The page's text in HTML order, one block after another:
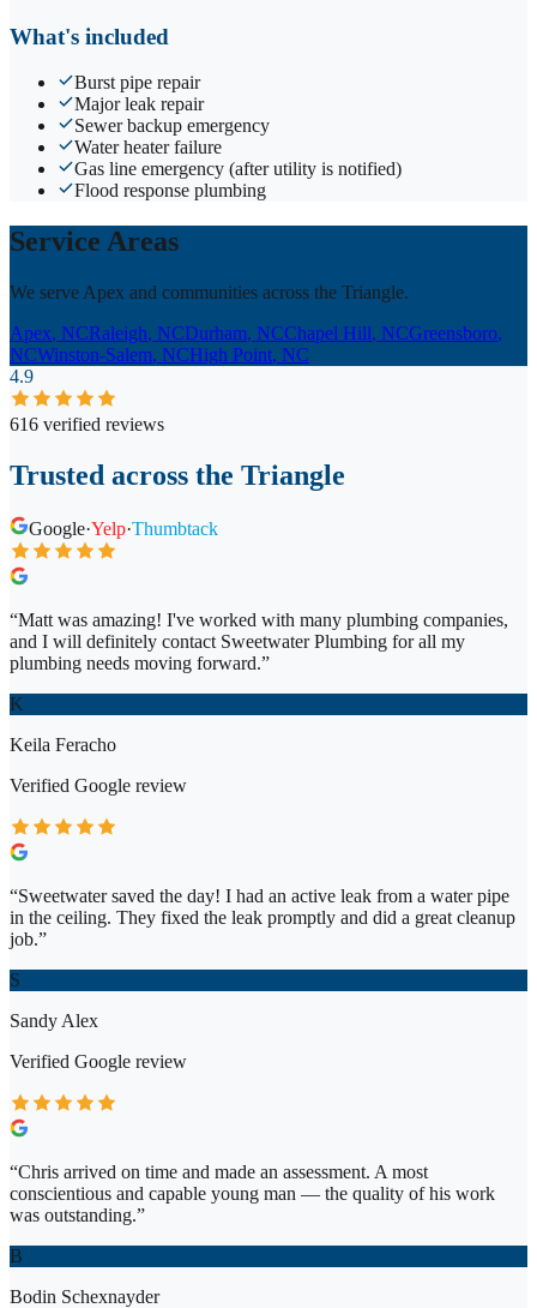
What's included
Burst pipe repair
Major leak repair
Sewer backup emergency
Water heater failure
Gas line emergency (after utility is notified)
Flood response plumbing
Service Areas
We serve Apex and communities across the Triangle.
Apex, NCRaleigh, NCDurham, NCChapel Hill, NCGreensboro,
NCWinston-Salem, NCHigh Point, NC
4.9
616 verified reviews
Trusted across the Triangle
Google·Yelp·Thumbtack
“Matt was amazing! I've worked with many plumbing companies,
and I will definitely contact Sweetwater Plumbing for all my
plumbing needs moving forward.”
K
Keila Feracho
Verified Google review
“Sweetwater saved the day! I had an active leak from a water pipe
in the ceiling. They fixed the leak promptly and did a great cleanup
job.”
S
Sandy Alex
Verified Google review
“Chris arrived on time and made an assessment. A most
conscientious and capable young man — the quality of his work
was outstanding.”
B
Bodin Schexnayder